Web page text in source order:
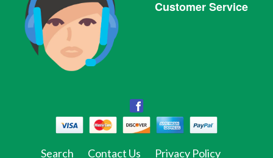
Customer Service
Facebook
Twitter Pinterest Instagram
Search Contact Us Privacy Policy